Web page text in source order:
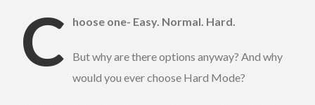
C hoose one- Easy. Normal. Hard.
But why are there options anyway? And why
would you ever choose Hard Mode?